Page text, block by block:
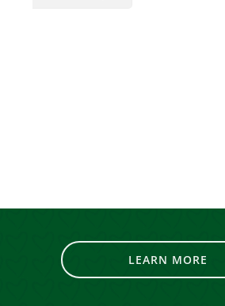
LEARN MORE